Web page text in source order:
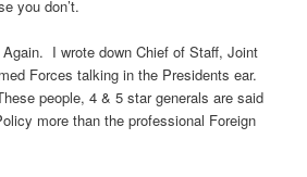
you don’t.
I wrote down Chief of Staff, Joint
Forces talking in the Presidents ear.
people, 4 & 5 star generals are said
more than the professional Foreign